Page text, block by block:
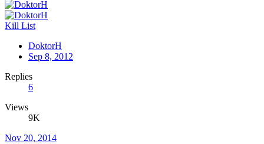
Kill List
DoktorH
Sep 8, 2012
Replies
6
Views
9K
Nov 20, 2014